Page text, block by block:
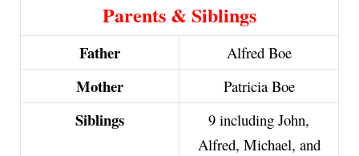
Parents & Siblings
Father Alfred Boe
Mother Patricia Boe
Siblings
9 including John,
Alfred, Michael, and